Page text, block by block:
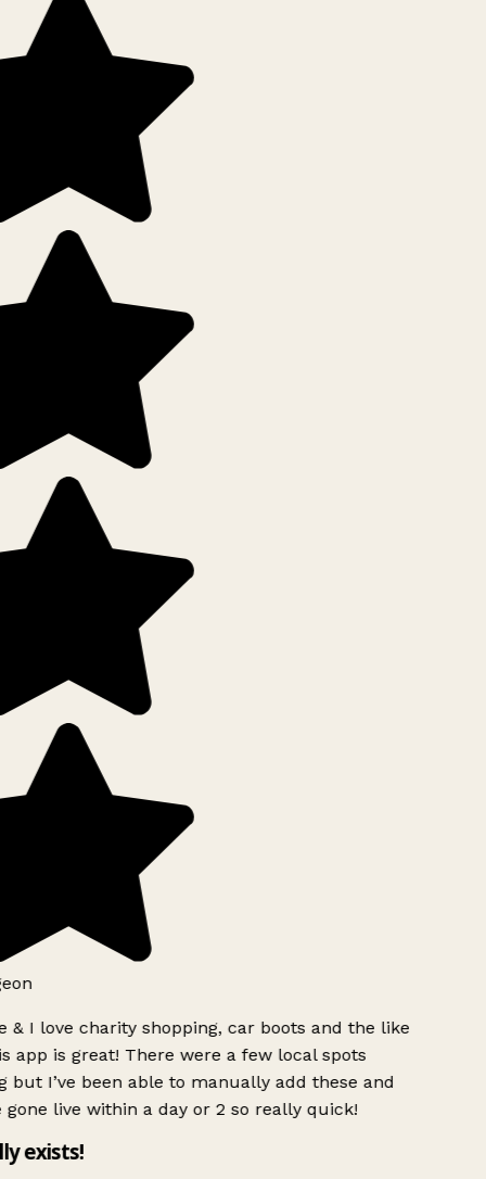
& I love charity shopping, car boots and the like
app is great! There were a few local spots
but I’ve been able to manually add these and
gone live within a day or 2 so really quick!
exists!